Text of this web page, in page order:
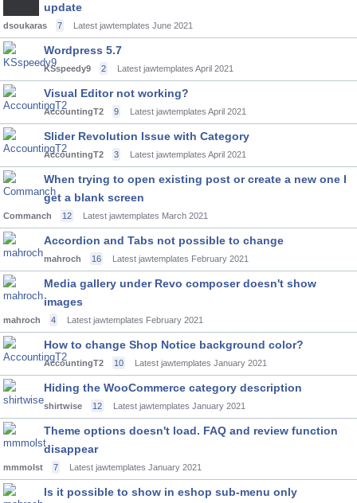
update
dsoukaras 7 Latest jawtemplates June 2021
Wordpress 5.7
KSspeedy9 2 Latest jawtemplates April 2021
Visual Editor not working?
AccountingT2 9 Latest jawtemplates April 2021
Slider Revolution Issue with Category
AccountingT2 3 Latest jawtemplates April 2021
When trying to open existing post or create a new one I
get a blank screen
Commanch 12 Latest jawtemplates March 2021
Accordion and Tabs not possible to change
mahroch 16 Latest jawtemplates February 2021
Media gallery under Revo composer doesn't show
images
mahroch 4 Latest jawtemplates February 2021
How to change Shop Notice background color?
AccountingT2 10 Latest jawtemplates January 2021
Hiding the WooCommerce category description
shirtwise 12 Latest jawtemplates January 2021
Theme options doesn't load. FAQ and review function
disappear
mmmolst 7 Latest jawtemplates January 2021
Is it possible to show in eshop sub-menu only